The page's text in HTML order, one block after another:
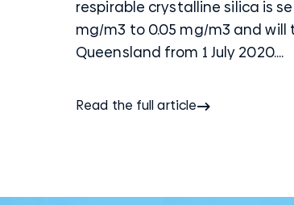
respirable crystalline silica is
mg/m3 to 0.05 mg/m3 and
Queensland from 1 July 2020....
Read the full article